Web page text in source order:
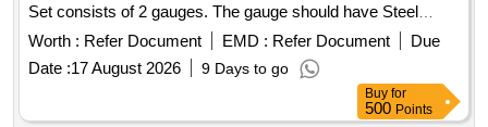
Set consists of 2 gauges. The gauge should have Steel
body, Glycerin filled up, 1/4" BSP thread, 0- 7 bar or 0-100
lb/inch square with least count 0.1 Bar and Dial Dia. 55 mm
(approx.) Of EN 837- 1 standard s or equivalent. [ Warranty
Worth : Refer Document EMD : Refer Document
Due
Date :17 August 2026 9 Days to go
Buy for
500 Points